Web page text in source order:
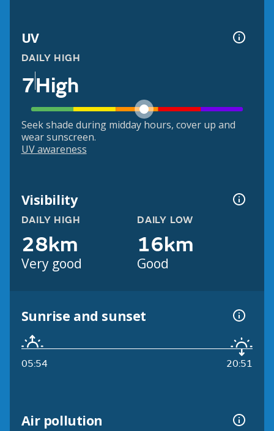
UV
DAILY HIGH
7High
Seek shade during midday hours, cover up and
wear sunscreen.
UV awareness
Visibility
DAILY HIGH
28km
Very good
DAILY LOW
16km
Good
Sunrise and sunset
05:54 20:51
Air pollution